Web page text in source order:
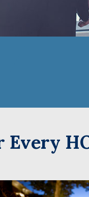
(Required)
Every